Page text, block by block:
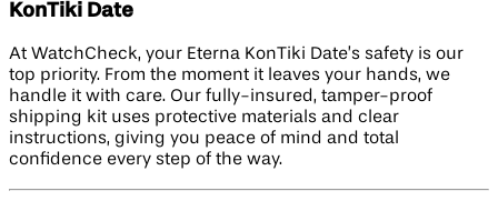
KonTiki Date
At WatchCheck, your Eterna KonTiki Date’s safety is our
top priority. From the moment it leaves your hands, we
handle it with care. Our fully-insured, tamper-proof
shipping kit uses protective materials and clear
instructions, giving you peace of mind and total
confidence every step of the way.